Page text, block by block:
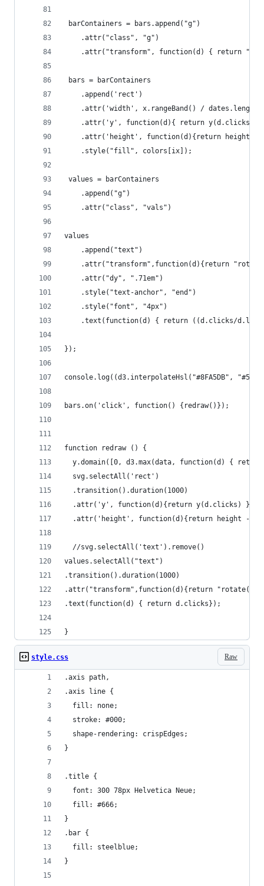
barContainers = bars.append("g")
    .attr("class", "g")
.attr("transform", function(d) { return
bars = barContainers
	.append('rect')
	.attr('width', x.rangeBand() / dates.length)
.attr('y', function(d){ return y(d.clicks /
.attr('height', function(d){return height -
	.style("fill", colors[ix]);
values = barContainers
	.append("g")
	.attr("class", "vals")
values
	.append("text")
.attr("transform",function(d){return
    .attr("dy", ".71em")
    .style("text-anchor", "end")
	.style("font", "4px")
.text(function(d) { return ((d.clicks/
});
console.log((d3.interpolateHsl("#8FA5DB",
bars.on('click', function() {redraw()});
function redraw () {
y.domain([0, d3.max(data, function(d) {
  svg.selectAll('rect')
  .transition().duration(1000)
  .attr('y', function(d){return y(d.clicks) })
.attr('height', function(d){return height -
  //svg.selectAll('text').remove()
values.selectAll("text")
.transition().duration(1000)
.attr("transform",function(d){return
.text(function(d) { return d.clicks});
}
Raw
style.css
.axis path,
.axis line {
  fill: none;
  stroke: #000;
  shape-rendering: crispEdges;
}
.title {
  font: 300 78px Helvetica Neue;
  fill: #666;
}
.bar {
  fill: steelblue;
}